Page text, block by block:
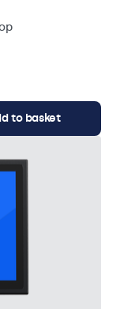
to basket